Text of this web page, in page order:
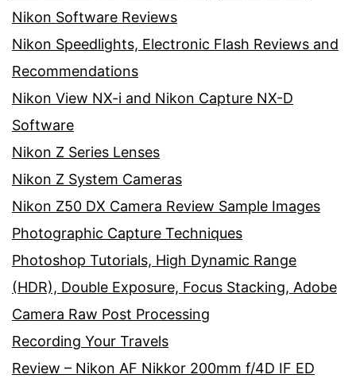
Nikon Software Reviews
Nikon Speedlights, Electronic Flash Reviews and
Recommendations
Nikon View NX-i and Nikon Capture NX-D
Software
Nikon Z Series Lenses
Nikon Z System Cameras
Nikon Z50 DX Camera Review Sample Images
Photographic Capture Techniques
Photoshop Tutorials, High Dynamic Range
(HDR), Double Exposure, Focus Stacking, Adobe
Camera Raw Post Processing
Recording Your Travels
Review – Nikon AF Nikkor 200mm f/4D IF ED